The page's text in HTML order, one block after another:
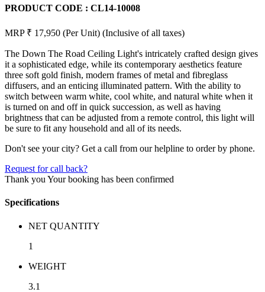
PRODUCT CODE : CL14-10008
MRP ₹ 17,950 (Per Unit) (Inclusive of all taxes)
The Down The Road Ceiling Light's intricately crafted design gives
it a sophisticated edge, while its contemporary aesthetics feature
three soft gold finish, modern frames of metal and fibreglass
diffusers, and an enticing illuminated pattern. With the ability to
switch between warm white, cool white, and natural white when it
is turned on and off in quick succession, as well as having
brightness that can be adjusted from a remote control, this light will
be sure to fit any household and all of its needs.
Don't see your city? Get a call from our helpline to order by phone.
Request for call back?
Thank you Your booking has been confirmed
Specifications
NET QUANTITY
1
WEIGHT
3.1